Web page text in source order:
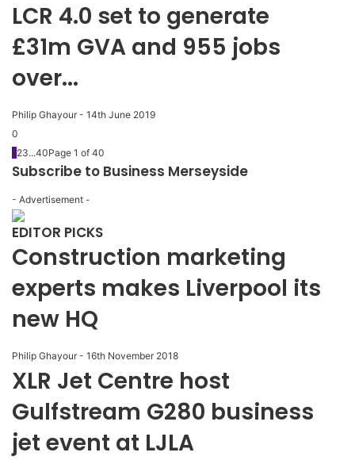
LCR 4.0 set to generate
£31m GVA and 955 jobs
over...
Philip Ghayour - 14th June 2019
0
1 23...40Page 1 of 40
Subscribe to Business Merseyside
- Advertisement -
EDITOR PICKS
Construction marketing
experts makes Liverpool its
new HQ
Philip Ghayour - 16th November 2018
XLR Jet Centre host
Gulfstream G280 business
jet event at LJLA